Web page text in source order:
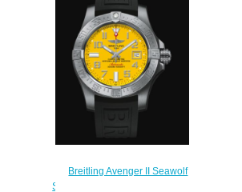
watches
$225.00
Breitling Avenger II Seawolf
Stainless Steel - Yellow Replica